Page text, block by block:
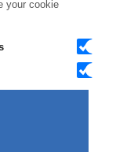
your cookie